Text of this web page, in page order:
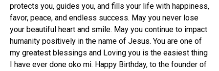
protects you, guides you, and fills your life with happiness,
favor, peace, and endless success. May you never lose
your beautiful heart and smile. May you continue to impact
humanity positively in the name of Jesus. You are one of
my greatest blessings and Loving you is the easiest thing
I have ever done oko mi. Happy Birthday, to the founder of